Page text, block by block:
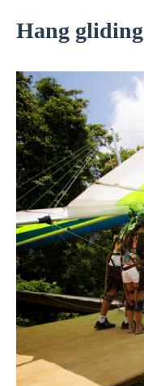
Hang gliding